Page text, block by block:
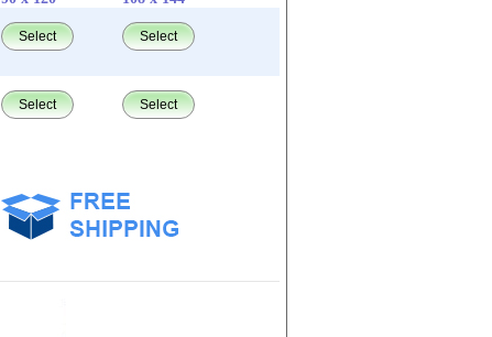
Select Select
Select Select